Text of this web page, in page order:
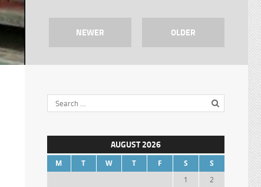
NEWER OLDER
AUGUST 2026
M T W T F S S
1
2